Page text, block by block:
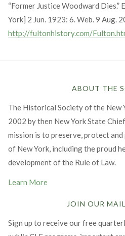
“Former Justice Woodward Dies.”
York] 2 Jun. 1923: 6. Web. 9 Aug.
http://fultonhistory.com/
ABOUT THE
The Historical Society of the New
2002 by then New York State
mission is to preserve, protect
of New York, including the proud
development of the Rule of Law.
Learn More
JOIN OUR
Sign up to receive our free